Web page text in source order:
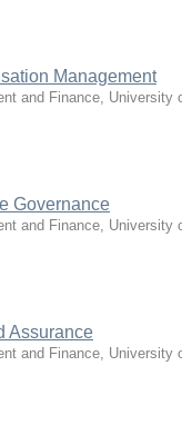
Management
and Finance, University
Governance
and Finance, University
Assurance
and Finance, University